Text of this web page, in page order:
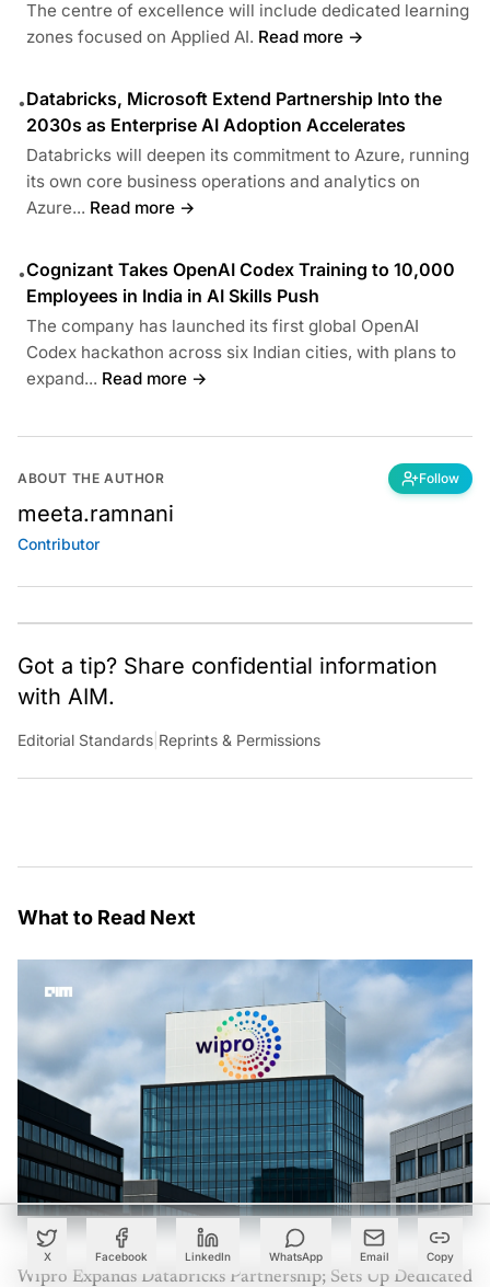
X Facebook LinkedIn WhatsApp Email Copy
The centre of excellence will include dedicated learning
zones focused on Applied AI. Read more →
•Databricks, Microsoft Extend Partnership Into the
2030s as Enterprise AI Adoption Accelerates
Databricks will deepen its commitment to Azure, running
its own core business operations and analytics on
Azure... Read more →
•Cognizant Takes OpenAI Codex Training to 10,000
Employees in India in AI Skills Push
The company has launched its first global OpenAI
Codex hackathon across six Indian cities, with plans to
expand... Read more →
ABOUT THE AUTHOR Follow
meeta.ramnani
Contributor
Got a tip? Share confidential information
with AIM.
Editorial Standards Reprints & Permissions
What to Read Next
Wipro Expands Databricks Partnership; Sets Up Dedicated